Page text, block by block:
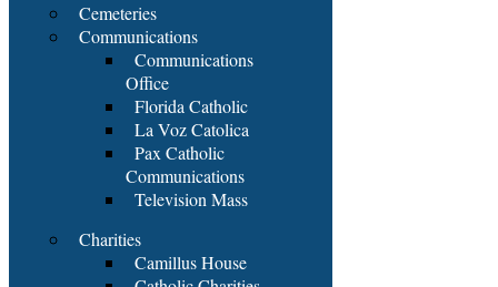
Cemeteries
Communications
Communications
Office
Florida Catholic
La Voz Catolica
Pax Catholic
Communications
Television Mass
Charities
Camillus House